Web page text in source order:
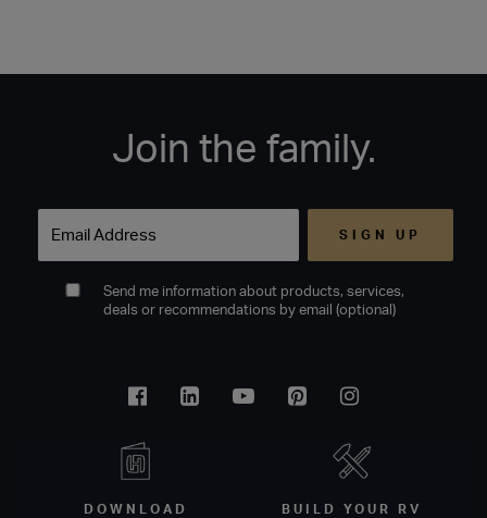
Join the family.
Send me information about products, services,
deals or recommendations by email (optional)
FacebookLinkedinYoutubePinterestInstagram
DOWNLOAD
BUILD YOUR RV